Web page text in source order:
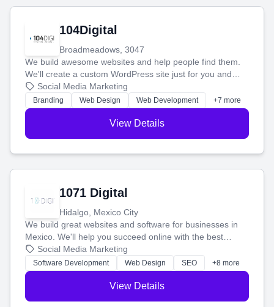
104Digital
Broadmeadows, 3047
We build awesome websites and help people find them.
We'll create a custom WordPress site just for you and
boost your search rankings so your business shines
online.
Social Media Marketing
Branding Web Design Web Development +7 more
View Details
1071 Digital
Hidalgo, Mexico City
We build great websites and software for businesses in
Mexico. We'll help you succeed online with the best
technology and a smart, honest approach. Let's make
your ideas a reality and grow your business together.
Social Media Marketing
Software Development Web Design SEO +8 more
View Details